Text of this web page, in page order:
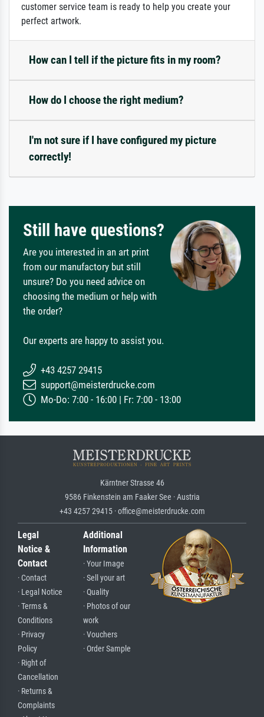
customer service team is ready to help you create your
perfect artwork.
How can I tell if the picture fits in my room?
How do I choose the right medium?
I'm not sure if I have configured my picture
correctly!
Still have questions?
Are you interested in an art print
from our manufactory but still
unsure? Do you need advice on
choosing the medium or help with
the order?
Our experts are happy to assist you.
+43 4257 29415
support@meisterdrucke.com
Mo-Do: 7:00 - 16:00 | Fr: 7:00 - 13:00
Kärntner Strasse 46
9586 Finkenstein am Faaker See · Austria
+43 4257 29415 · office@meisterdrucke.com
Legal
Notice &
Contact
· Contact
· Legal Notice
· Terms &
Conditions
· Privacy
Policy
· Right of
Cancellation
· Returns &
Complaints
Additional
Information
· Your Image
· Sell your art
· Quality
· Photos of our
work
· Vouchers
· Order Sample